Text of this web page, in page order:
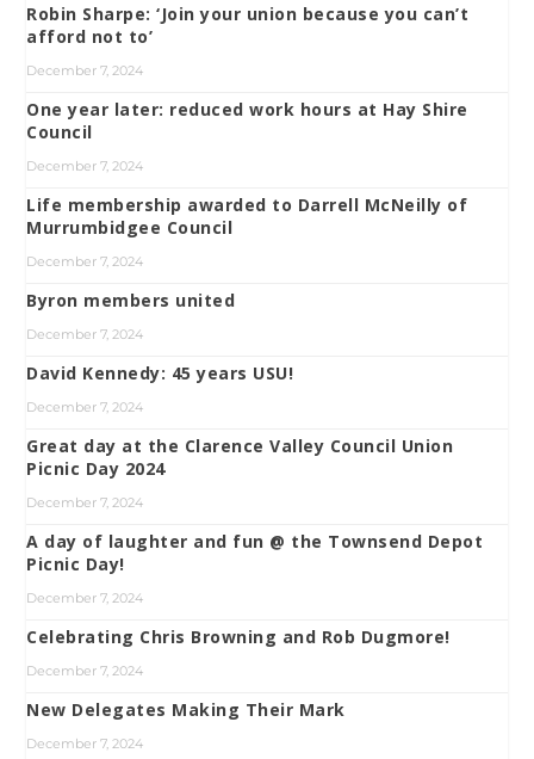
Robin Sharpe: ‘Join your union because you can’t
afford not to’
December 7, 2024
One year later: reduced work hours at Hay Shire
Council
December 7, 2024
Life membership awarded to Darrell McNeilly of
Murrumbidgee Council
December 7, 2024
Byron members united
December 7, 2024
David Kennedy: 45 years USU!
December 7, 2024
Great day at the Clarence Valley Council Union
Picnic Day 2024
December 7, 2024
A day of laughter and fun @ the Townsend Depot
Picnic Day!
December 7, 2024
Celebrating Chris Browning and Rob Dugmore!
December 7, 2024
New Delegates Making Their Mark
December 7, 2024